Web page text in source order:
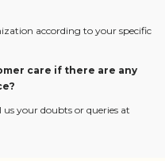
according to your specific
care if there are any
your doubts or queries at